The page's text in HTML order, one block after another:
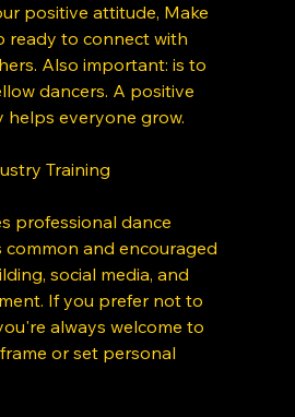
positive attitude, Make
ready to connect with
Also important: is to
dancers. A positive
helps everyone grow.
Training
professional dance
common and encouraged
social media, and
If you prefer not to
always welcome to
or set personal